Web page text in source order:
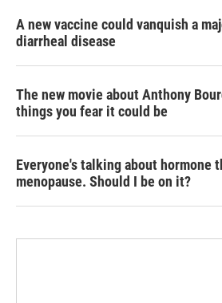
A new vaccine could vanquish a
diarrheal disease
The new movie about Anthony
things you fear it could be
Everyone's talking about hormone
menopause. Should I be on it?